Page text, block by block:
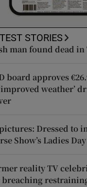
STORIES
man found dead
board approves
weather’
Dressed to
Show’s Ladies Day
reality TV